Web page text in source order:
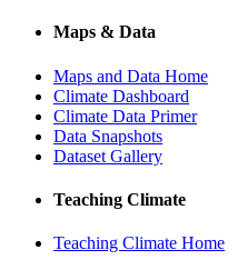
Maps & Data
Maps and Data Home
Climate Dashboard
Climate Data Primer
Data Snapshots
Dataset Gallery
Teaching Climate
Teaching Climate Home